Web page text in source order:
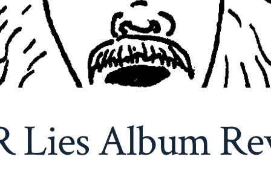
Lies Album